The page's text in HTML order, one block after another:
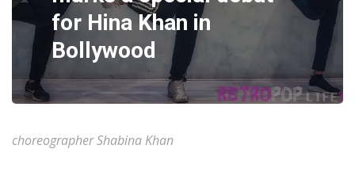
for Hina Khan in
Bollywood
choreographer Shabina Khan